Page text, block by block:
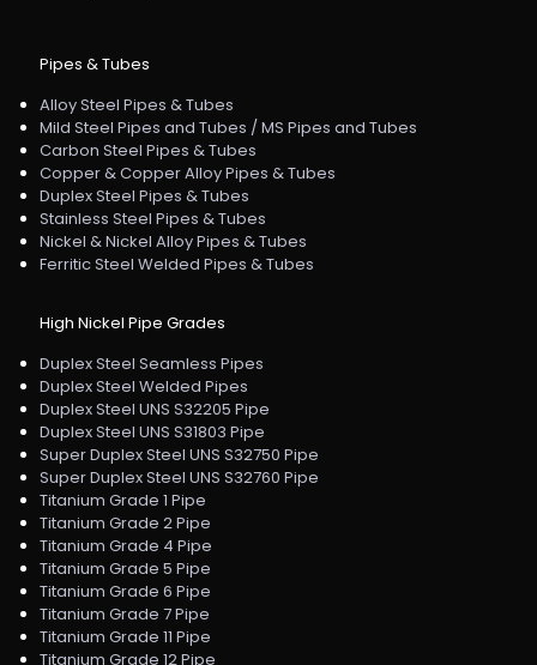
Pipes & Tubes
Alloy Steel Pipes & Tubes
Mild Steel Pipes and Tubes / MS Pipes and Tubes
Carbon Steel Pipes & Tubes
Copper & Copper Alloy Pipes & Tubes
Duplex Steel Pipes & Tubes
Stainless Steel Pipes & Tubes
Nickel & Nickel Alloy Pipes & Tubes
Ferritic Steel Welded Pipes & Tubes
High Nickel Pipe Grades
Duplex Steel Seamless Pipes
Duplex Steel Welded Pipes
Duplex Steel UNS S32205 Pipe
Duplex Steel UNS S31803 Pipe
Super Duplex Steel UNS S32750 Pipe
Super Duplex Steel UNS S32760 Pipe
Titanium Grade 1 Pipe
Titanium Grade 2 Pipe
Titanium Grade 4 Pipe
Titanium Grade 5 Pipe
Titanium Grade 6 Pipe
Titanium Grade 7 Pipe
Titanium Grade 11 Pipe
Titanium Grade 12 Pipe